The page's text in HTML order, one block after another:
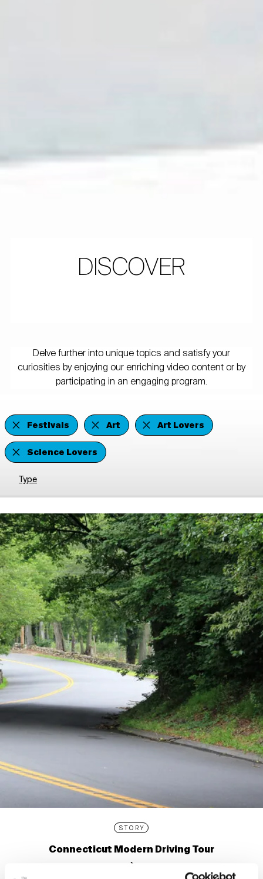
DISCOVER
Delve further into unique topics and satisfy your
curiosities by enjoying our enriching video content or by
participating in an engaging program.
Festivals Art
Art Lovers
Science Lovers
Type
STORY
Connecticut Modern Driving Tour